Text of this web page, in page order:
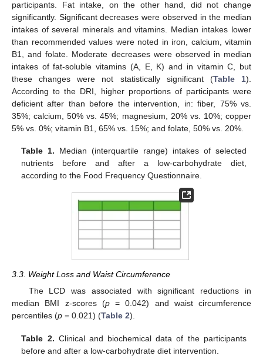
participants. Fat intake, on the other hand, did not change
significantly. Significant decreases were observed in the median
intakes of several minerals and vitamins. Median intakes lower
than recommended values were noted in iron, calcium, vitamin
B1, and folate. Moderate decreases were observed in median
intakes of fat-soluble vitamins (A, E, K) and in vitamin C, but
these changes were not statistically significant (Table 1).
According to the DRI, higher proportions of participants were
deficient after than before the intervention, in: fiber, 75% vs.
35%; calcium, 50% vs. 45%; magnesium, 20% vs. 10%; copper
5% vs. 0%; vitamin B1, 65% vs. 15%; and folate, 50% vs. 20%.
Table 1. Median (interquartile range) intakes of selected
nutrients before and after a low-carbohydrate diet,
according to the Food Frequency Questionnaire.
3.3. Weight Loss and Waist Circumference
The LCD was associated with significant reductions in
median BMI z-scores (p= 0.042) and waist circumference
percentiles (p = 0.021) (Table 2).
Table 2. Clinical and biochemical data of the participants
before and after a low-carbohydrate diet intervention.